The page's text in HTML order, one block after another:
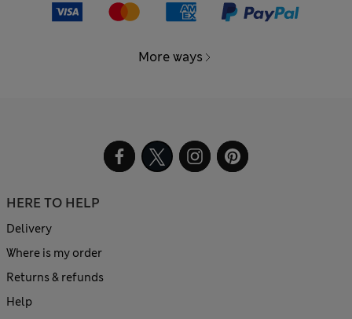
More ways
HERE TO HELP
Delivery
Where is my order
Returns & refunds
Help